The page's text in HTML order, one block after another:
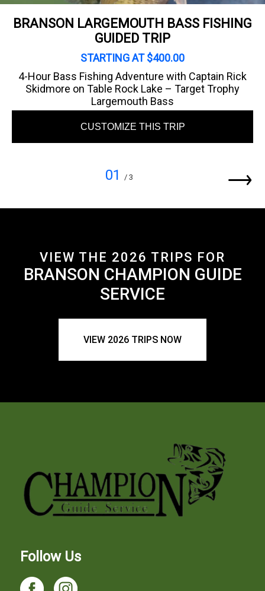
BRANSON LARGEMOUTH BASS FISHING
GUIDED TRIP
STARTING AT $400.00
4-Hour Bass Fishing Adventure with Captain Rick
Skidmore on Table Rock Lake – Target Trophy
Largemouth Bass
CUSTOMIZE THIS TRIP
01 / 3
VIEW THE 2026 TRIPS FOR
BRANSON CHAMPION GUIDE
SERVICE
VIEW 2026 TRIPS NOW
Follow Us